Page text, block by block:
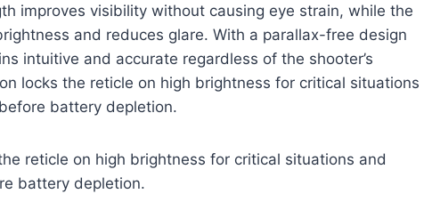
improves visibility without causing eye strain, while the
and reduces glare. With a parallax-free design
intuitive and accurate regardless of the shooter’s
locks the reticle on high brightness for critical situations
battery depletion.
reticle on high brightness for critical situations and
battery depletion.